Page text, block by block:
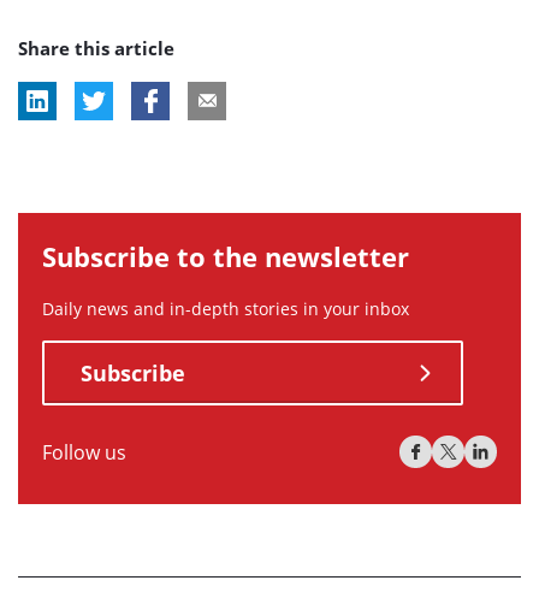
tag:
Share this article
Subscribe to the newsletter
Daily news and in-depth stories in your inbox
Subscribe
Follow us